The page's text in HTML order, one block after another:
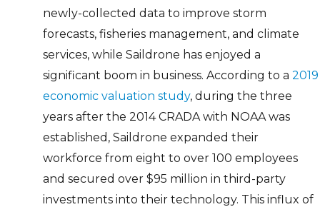
newly-collected data to improve storm
forecasts, fisheries management, and climate
services, while Saildrone has enjoyed a
significant boom in business. According to a 2019
economic valuation study, during the three
years after the 2014 CRADA with NOAA was
established, Saildrone expanded their
workforce from eight to over 100 employees
and secured over $95 million in third-party
investments into their technology. This influx of